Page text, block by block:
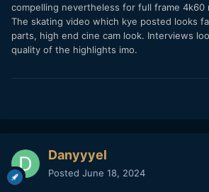
compelling nevertheless for full frame 4k60
The skating video which kye posted looks
parts, high end cine cam look. Interviews
quality of the highlights imo.
Danyyyel
Posted June 18, 2024